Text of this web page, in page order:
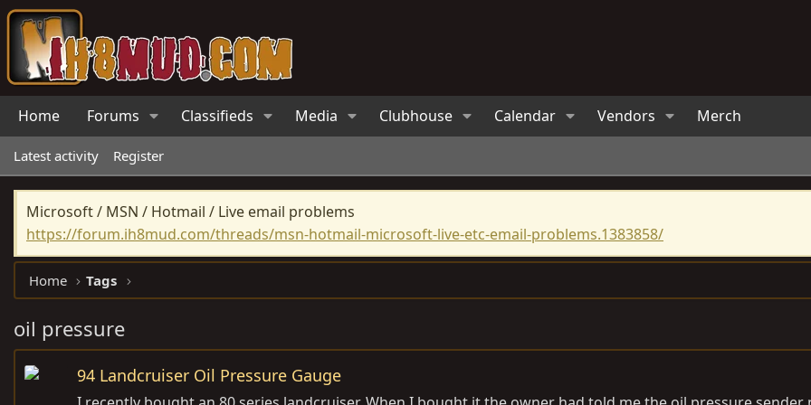
Home Forums Classifieds Media Clubhouse Calendar Vendors Merch
Latest activity Register
Microsoft / MSN / Hotmail / Live email problems
https://forum.ih8mud.com/threads/msn-hotmail-microsoft-live-etc-email-problems.1383858/
Home Tags
oil pressure
94 Landcruiser Oil Pressure Gauge